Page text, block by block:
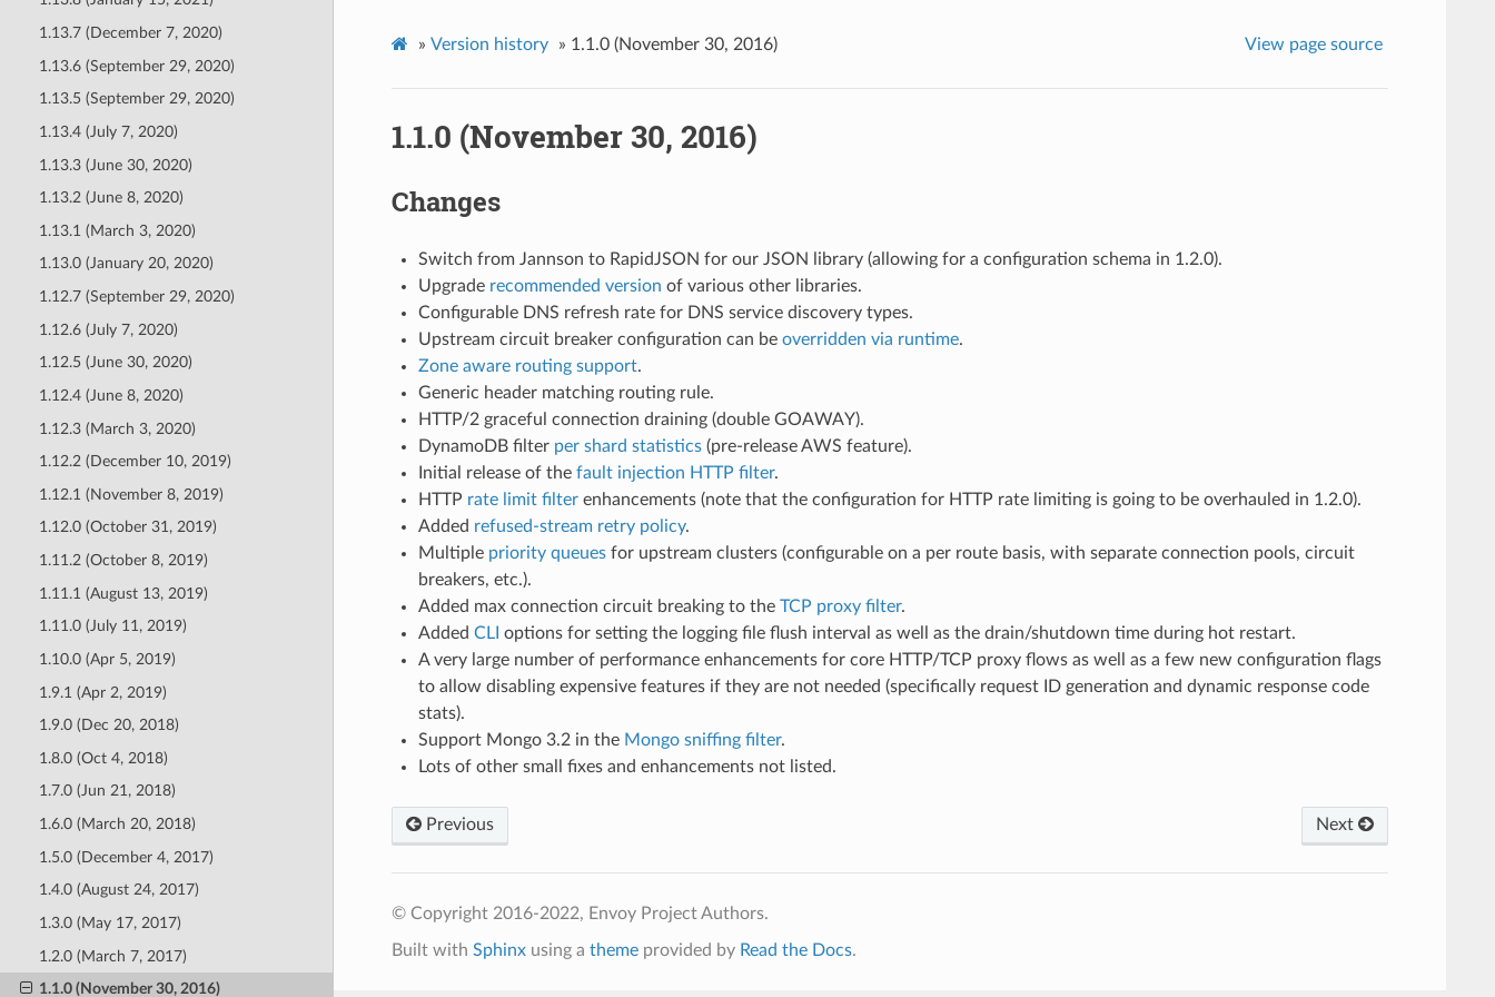
1.13.7 (December 7, 2020)
1.13.6 (September 29, 2020)
1.13.5 (September 29, 2020)
1.13.4 (July 7, 2020)
1.13.3 (June 30, 2020)
1.13.2 (June 8, 2020)
1.13.1 (March 3, 2020)
1.13.0 (January 20, 2020)
1.12.7 (September 29, 2020)
1.12.6 (July 7, 2020)
1.12.5 (June 30, 2020)
1.12.4 (June 8, 2020)
1.12.3 (March 3, 2020)
1.12.2 (December 10, 2019)
1.12.1 (November 8, 2019)
1.12.0 (October 31, 2019)
1.11.2 (October 8, 2019)
1.11.1 (August 13, 2019)
1.11.0 (July 11, 2019)
1.10.0 (Apr 5, 2019)
1.9.1 (Apr 2, 2019)
1.9.0 (Dec 20, 2018)
1.8.0 (Oct 4, 2018)
1.7.0 (Jun 21, 2018)
1.6.0 (March 20, 2018)
1.5.0 (December 4, 2017)
1.4.0 (August 24, 2017)
1.3.0 (May 17, 2017)
1.2.0 (March 7, 2017)
1.1.0 (November 30, 2016)
» Version history » 1.1.0 (November 30, 2016) View page source
1.1.0 (November 30, 2016)
Changes
Switch from Jannson to RapidJSON for our JSON library (allowing for a configuration schema in 1.2.0).
Upgrade recommended version of various other libraries.
Configurable DNS refresh rate for DNS service discovery types.
Upstream circuit breaker configuration can be overridden via runtime.
Zone aware routing support.
Generic header matching routing rule.
HTTP/2 graceful connection draining (double GOAWAY).
DynamoDB filter per shard statistics(pre-release AWS feature).
Initial release of the fault injection HTTP filter.
HTTP rate limit filterenhancements (note that the configuration for HTTP rate limiting is going to be overhauled in 1.2.0).
Added refused-stream retry policy.
Multiple priority queuesfor upstream clusters (configurable on a per route basis, with separate connection pools, circuit
breakers, etc.).
Added max connection circuit breaking to the TCP proxy filter.
Added CLI options for setting the logging file flush interval as well as the drain/shutdown time during hot restart.
A very large number of performance enhancements for core HTTP/TCP proxy flows as well as a few new configuration flags
to allow disabling expensive features if they are not needed (specifically request ID generation and dynamic response code
stats).
Support Mongo 3.2 in the Mongo sniffing filter.
Lots of other small fixes and enhancements not listed.
Previous Next
© Copyright 2016-2022, Envoy Project Authors.
Built with Sphinxusing a themeprovided by Read the Docs.